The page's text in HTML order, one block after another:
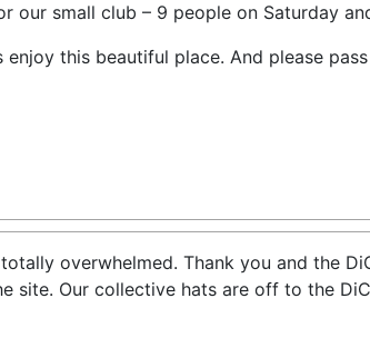
our small club – 9 people on Saturday
this beautiful place. And please
overwhelmed. Thank you and the
site. Our collective hats are off to the